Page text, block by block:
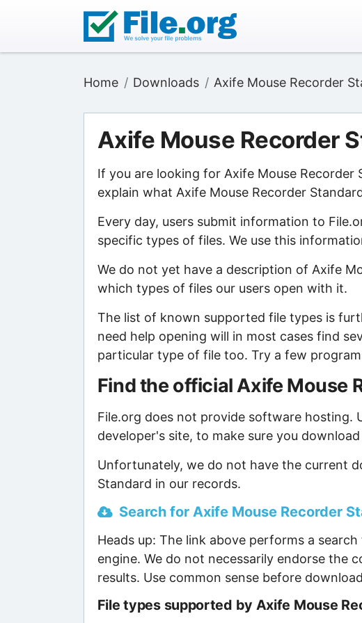
Home Downloads Axife Mouse Recorder
Axife Mouse Recorder
If you are looking for Axife Mouse
explain what Axife Mouse Recorder
Every day, users submit information to
specific types of files. We use this
We do not yet have a description of Axife
which types of files our users open with it.
The list of known supported file types is
need help opening will in most cases find
particular type of file too. Try a few
Find the official Axife Mouse
File.org does not provide software hosting.
developer's site, to make sure you
Unfortunately, we do not have the current
Standard in our records.
Search for Axife Mouse Recorder
Heads up: The link above performs a
engine. We do not necessarily endorse the
results. Use common sense before
File types supported by Axife Mouse